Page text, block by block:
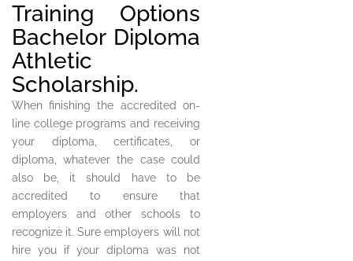
Training Options
Bachelor Diploma
Athletic
Scholarship.
When finishing the accredited on-
line college programs and receiving
your diploma, certificates, or
diploma, whatever the case could
also be, it should have to be
accredited to ensure that
employers and other schools to
recognize it. Sure employers will not
hire you if your diploma was not